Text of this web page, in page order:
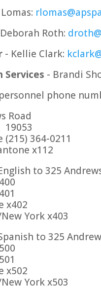
Roth:
- Kellie Clark:
Services - Brandi
phone
Road
19053
(215) 364-0211
x112
to 325
x402
York x403
to 325
x502
York x503